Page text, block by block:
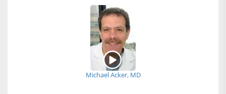
Michael Acker, MD